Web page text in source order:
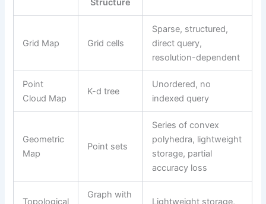
Structure
Grid Map Grid cells
Sparse, structured,
direct query,
resolution-dependent
Point
Cloud Map
K-d tree
Unordered, no
indexed query
Geometric
Map
Point sets
Series of convex
polyhedra, lightweight
storage, partial
accuracy loss
Topological
Graph with
Lightweight storage,